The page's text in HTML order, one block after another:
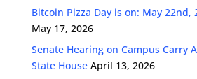
Bitcoin Pizza Day is on: May 22nd,
May 17, 2026
Senate Hearing on Campus Carry
State House April 13, 2026